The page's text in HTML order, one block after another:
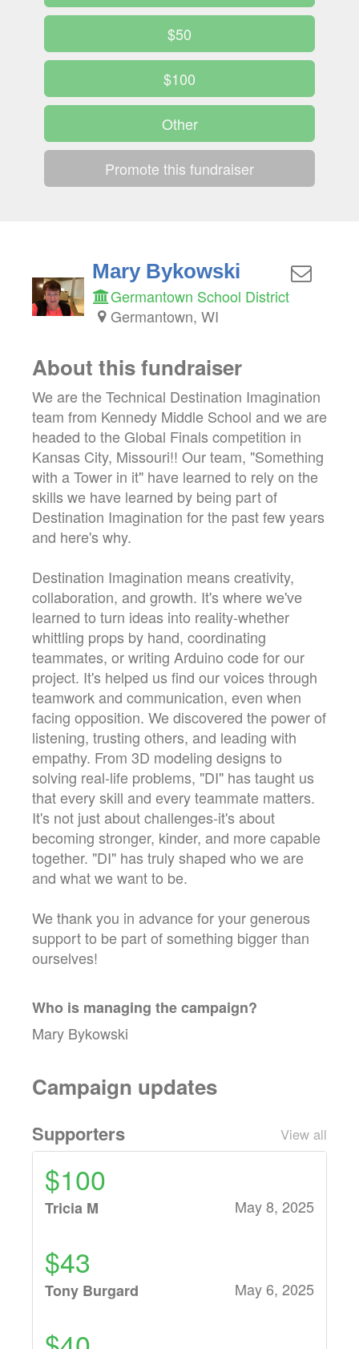
$50
$100
Other
Promote this fundraiser
Mary Bykowski
Germantown School District
Germantown, WI
About this fundraiser
We are the Technical Destination Imagination
team from Kennedy Middle School and we are
headed to the Global Finals competition in
Kansas City, Missouri!! Our team, "Something
with a Tower in it" have learned to rely on the
skills we have learned by being part of
Destination Imagination for the past few years
and here's why.
Destination Imagination means creativity,
collaboration, and growth. It's where we've
learned to turn ideas into reality-whether
whittling props by hand, coordinating
teammates, or writing Arduino code for our
project. It's helped us find our voices through
teamwork and communication, even when
facing opposition. We discovered the power of
listening, trusting others, and leading with
empathy. From 3D modeling designs to
solving real-life problems, "DI" has taught us
that every skill and every teammate matters.
It's not just about challenges-it's about
becoming stronger, kinder, and more capable
together. "DI" has truly shaped who we are
and what we want to be.
We thank you in advance for your generous
support to be part of something bigger than
ourselves!
Who is managing thecampaign?
Mary Bykowski
Campaign updates
Supporters View all
$100
Tricia M May 8, 2025
$43
Tony Burgard May 6, 2025